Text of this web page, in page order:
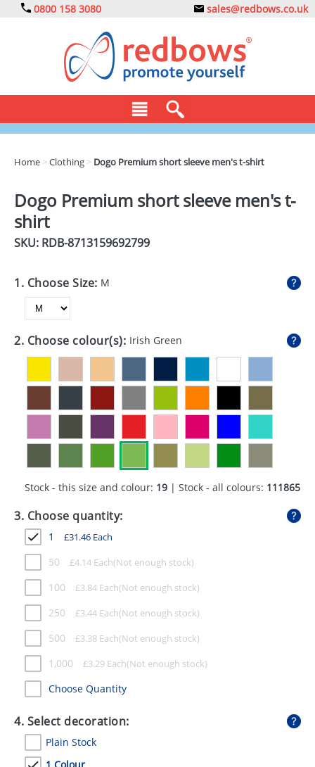
0800 158 3080 sales@redbows.co.uk
DRINKS
ECO
GADGETS
HEALTH
MUGS
PENS
STATIONERY
SWEETS
Home >Clothing > Dogo Premium short sleeve men's t-shirt
Dogo Premium short sleeve men's t-
shirt
SKU: RDB-8713159692799
1. Choose Size: M
2. Choose colour(s): Irish Green
Stock - this size and colour: 19 | Stock - all colours: 111865
3. Choose quantity:
1 £31.46 Each
50 £4.14 Each
100 £3.84 Each
250 £3.44 Each
500 £3.38 Each
1,000 £3.29 Each
Choose Quantity
4. Select decoration:
Plain Stock